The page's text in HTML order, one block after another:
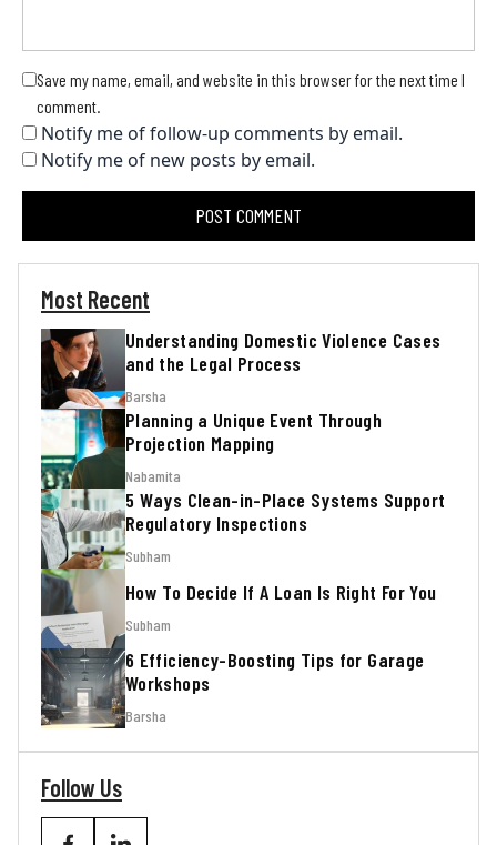
Save my name, email, and website in this browser for the next time I
comment.
Notify me of follow-up comments by email.
Notify me of new posts by email.
Most Recent
Understanding Domestic Violence Cases
and the Legal Process
Barsha
Planning a Unique Event Through
Projection Mapping
Nabamita
5 Ways Clean-in-Place Systems Support
Regulatory Inspections
Subham
How To Decide If A Loan Is Right For You
Subham
6 Efficiency-Boosting Tips for Garage
Workshops
Barsha
Follow Us